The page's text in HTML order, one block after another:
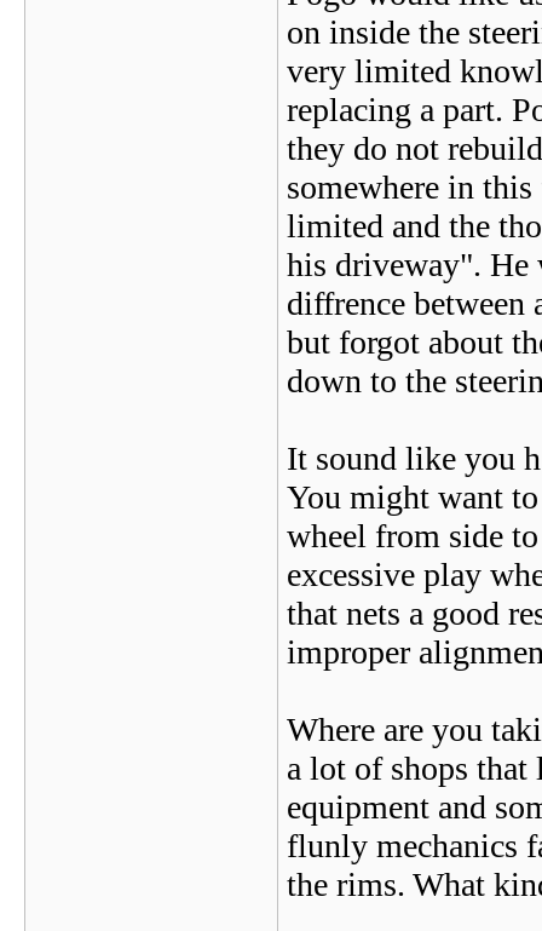
on inside the
very limited
replacing a part.
they do not
somewhere in
limited and the
his driveway".
diffrence between
but forgot about
down to the
It sound like you
You might want
wheel from side
excessive play
that nets a good
improper
Where are you
a lot of shops
equipment and
flunly mechanics
the rims. What